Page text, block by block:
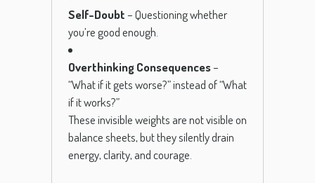
Self-Doubt– Questioning whether
you’re good enough.
Overthinking Consequences–
“What if it gets worse?” instead of “What
if it works?”
These invisible weights are not visible on
balance sheets, but they silently drain
energy, clarity, and courage.